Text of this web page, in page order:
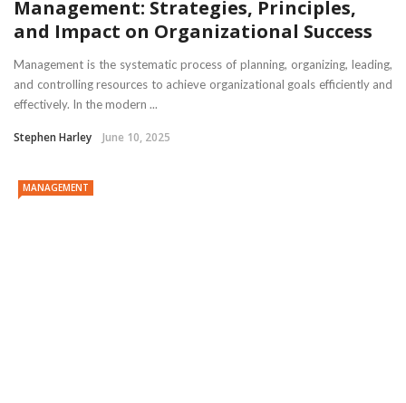
Management: Strategies, Principles,
and Impact on Organizational Success
Management is the systematic process of planning, organizing, leading,
and controlling resources to achieve organizational goals efficiently and
effectively. In the modern ...
Stephen Harley June 10, 2025
MANAGEMENT